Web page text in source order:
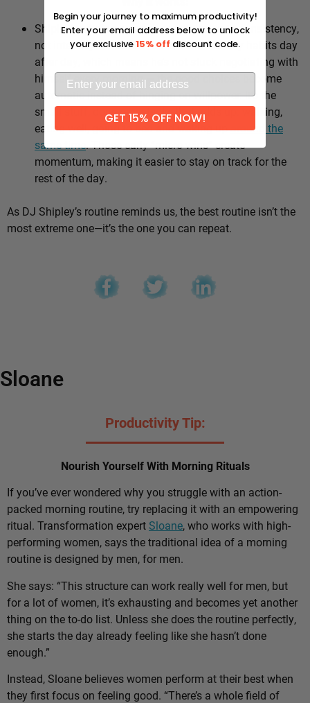
Shipley’s whole approach comes down to consistency,
not intensity. He sticks to the same healthy habits day
after day, which means he’s not stuck negotiating with
himself every morning — the good choices become
automatic instead of hinging on willpower. It’s the
small stuff, done repeatedly, that adds up: walking,
eating well, going to bed and waking uparound the
same time. Those early “micro wins” create
momentum, making it easier to stay on track for the
rest of the day.
As DJ Shipley’s routine reminds us, the best routine isn’t the
most extreme one—it’s the one you can repeat.
Sloane
Productivity Tip:
Nourish Yourself With Morning Rituals
If you’ve ever wondered why you struggle with an action-
packed morning routine, try replacing it with an empowering
ritual. Transformation expert Sloane, who works with high-
performing women, says the traditional idea of a morning
routine is designed by men, for men.
She says: “This structure can work really well for men, but
for a lot of women, it’s exhausting and becomes yet another
thing on the to-do list. Unless she does the routine perfectly,
she starts the day already feeling like she hasn’t done
enough.”
Instead, Sloane believes women perform at their best when
they first focus on feeling good. “There’s a whole field of
Begin your journey to maximum productivity!
Enter your email address below to unlock
your exclusive15% off discount code.
GET 15% OFF NOW!